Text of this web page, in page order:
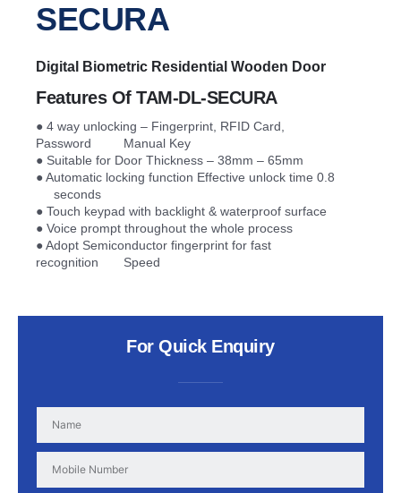
SECURA​
Digital Biometric Residential Wooden Door
Features Of TAM-DL-SECURA​
● 4 way unlocking – Fingerprint, RFID Card,
Password Manual Key
● Suitable for Door Thickness – 38mm – 65mm
● Automatic locking function Effective unlock time 0.8
seconds
● Touch keypad with backlight & waterproof surface
● Voice prompt throughout the whole process
● Adopt Semiconductor fingerprint for fast
recognition Speed
For Quick Enquiry